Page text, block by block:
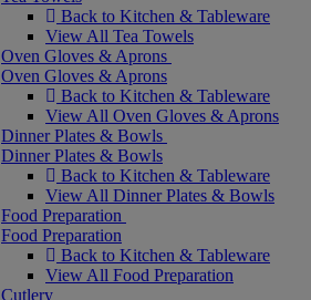
Back to Kitchen & Tableware
View All Tea Towels
Oven Gloves & Aprons
Oven Gloves & Aprons
Back to Kitchen & Tableware
View All Oven Gloves & Aprons
Dinner Plates & Bowls
Dinner Plates & Bowls
Back to Kitchen & Tableware
View All Dinner Plates & Bowls
Food Preparation
Food Preparation
Back to Kitchen & Tableware
View All Food Preparation
Cutlery